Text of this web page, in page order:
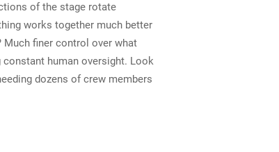
of the stage rotate
works together much better
Much finer control over what
human oversight. Look
dozens of crew members